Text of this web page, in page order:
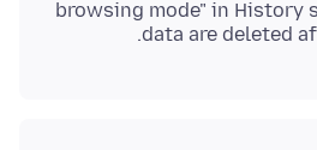
browsing mode" in History
data are deleted